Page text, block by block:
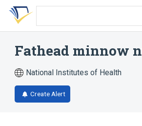
Skip
search
Skip
Skip
account
Fathead minnow
National Institutes of Health
Create Alert